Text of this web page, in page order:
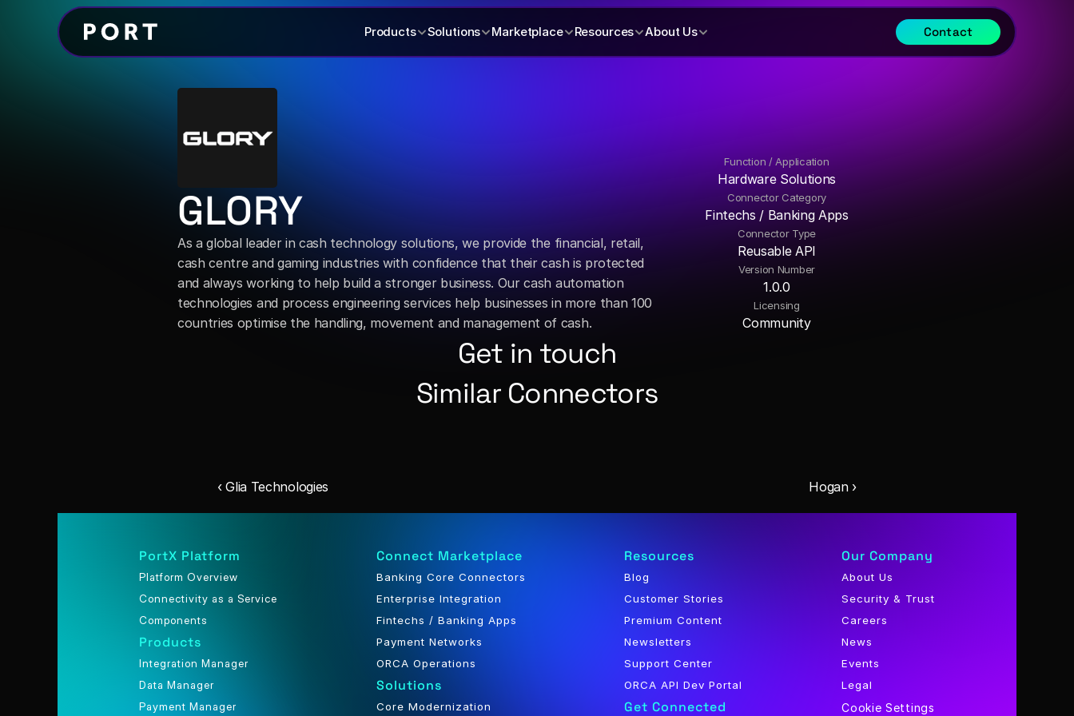
Products Solutions Marketplace Resources About Us Contact
GLORY
As a global leader in cash technology solutions, we provide the financial, retail,
cash centre and gaming industries with confidence that their cash is protected
and always working to help build a stronger business. Our cash automation
technologies and process engineering services help businesses in more than 100
countries optimise the handling, movement and management of cash.
Function / Application
Hardware Solutions
Connector Category
Fintechs / Banking Apps
Connector Type
Reusable API
Version Number
1.0.0
Licensing
Community
Get in touch
Similar Connectors
‹ Glia Technologies Hogan ›
PortX Platform
Platform Overview
Connectivity as a Service
Components
Products
Integration Manager
Data Manager
Payment Manager
Connect Marketplace
Banking Core Connectors
Enterprise Integration
Fintechs / Banking Apps
Payment Networks
ORCA Operations
Solutions
Core Modernization
Resources
Blog
Customer Stories
Premium Content
Newsletters
Support Center
ORCA API Dev Portal
Get Connected
Our Company
About Us
Security & Trust
Careers
News
Events
Legal
Cookie Settings